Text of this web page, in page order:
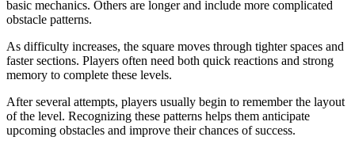
basic mechanics. Others are longer and include more complicated
obstacle patterns.
As difficulty increases, the square moves through tighter spaces and
faster sections. Players often need both quick reactions and strong
memory to complete these levels.
After several attempts, players usually begin to remember the layout
of the level. Recognizing these patterns helps them anticipate
upcoming obstacles and improve their chances of success.